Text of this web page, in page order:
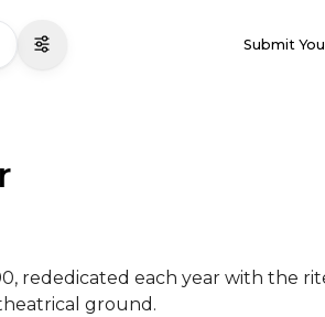
Submit
rededicated each year with the
ground.